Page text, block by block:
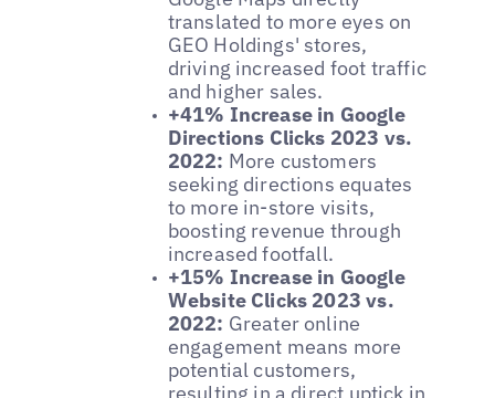
translated to more eyes on
GEO Holdings' stores,
driving increased foot traffic
and higher sales.
+41% Increase in Google
Directions Clicks 2023 vs.
2022: More customers
seeking directions equates
to more in-store visits,
boosting revenue through
increased footfall.
+15% Increase in Google
Website Clicks 2023 vs.
2022: Greater online
engagement means more
potential customers,